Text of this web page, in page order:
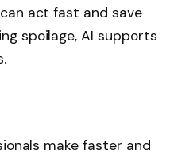
act fast and save
spoilage, AI supports
make faster and